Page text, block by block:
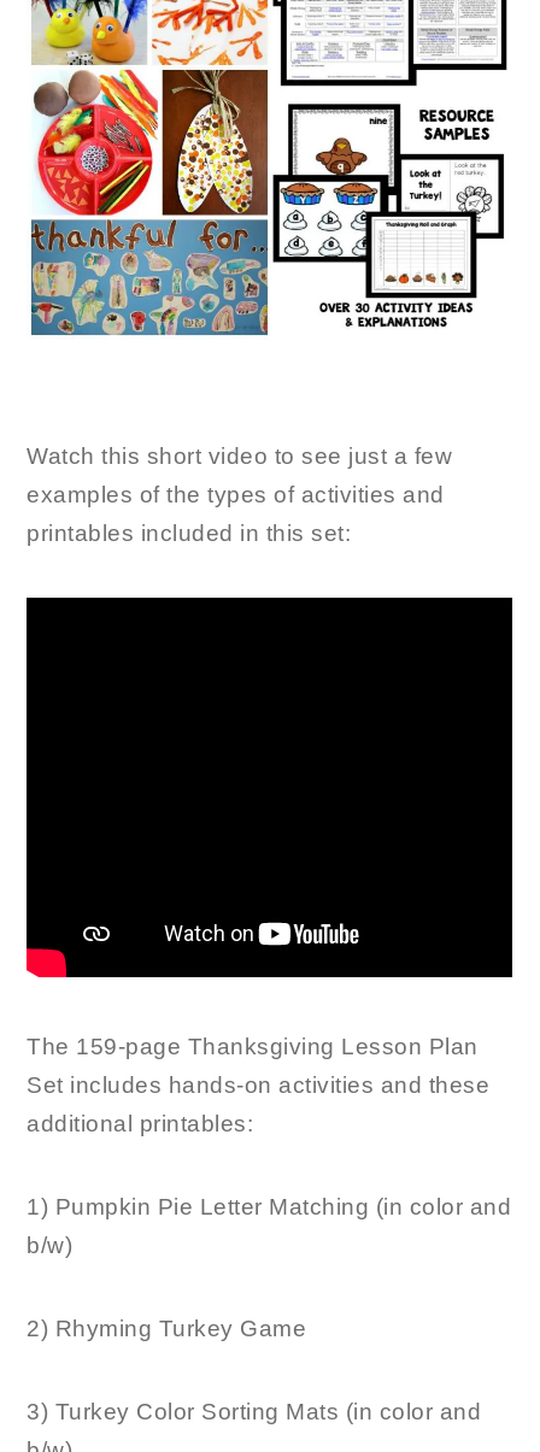
Watch this short video to see just a few
examples of the types of activities and
printables included in this set:
The 159-page Thanksgiving Lesson Plan
Set includes hands-on activities and these
additional printables:
1) Pumpkin Pie Letter Matching (in color and
b/w)
2) Rhyming Turkey Game
3) Turkey Color Sorting Mats (in color and